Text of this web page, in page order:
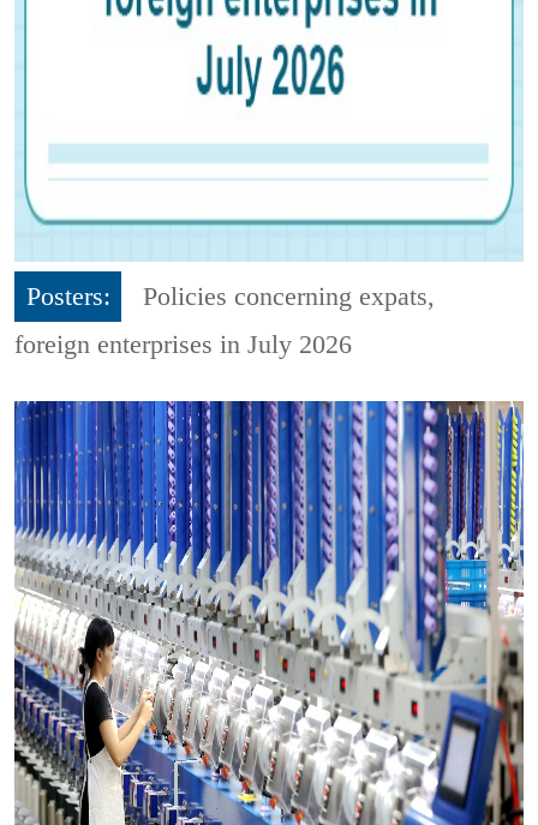
Posters:
Policies concerning expats,
foreign enterprises in July 2026